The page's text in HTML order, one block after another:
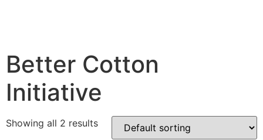
Better Cotton
Initiative
Showing all 2 results